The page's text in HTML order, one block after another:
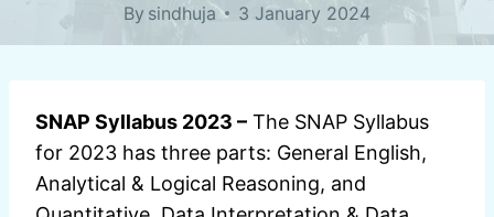
By sindhuja 3 January 2024
SNAP Syllabus 2023 – The SNAP Syllabus
for 2023 has three parts: General English,
Analytical & Logical Reasoning, and